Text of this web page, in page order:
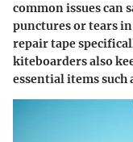
common issues can
punctures or tears
repair tape
kiteboarders also
essential items such